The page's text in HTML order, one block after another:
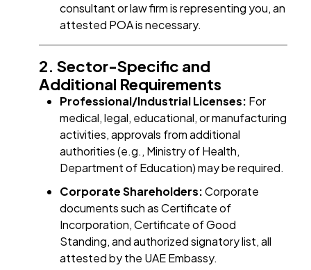
consultant or law firm is representing you, an
attested POA is necessary.
2. Sector-Specific and
Additional Requirements
Professional/Industrial Licenses: For
medical, legal, educational, or manufacturing
activities, approvals from additional
authorities (e.g., Ministry of Health,
Department of Education) may be required.
Corporate Shareholders:Corporate
documents such as Certificate of
Incorporation, Certificate of Good
Standing, and authorized signatory list, all
attested by the UAE Embassy.